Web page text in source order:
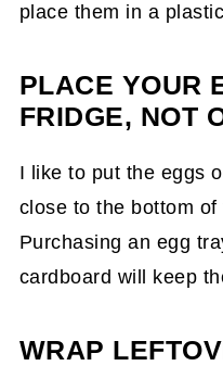
place them in a
PLACE YOUR
FRIDGE, NOT
I like to put the eggs
close to the bottom
Purchasing an egg
cardboard will keep
WRAP